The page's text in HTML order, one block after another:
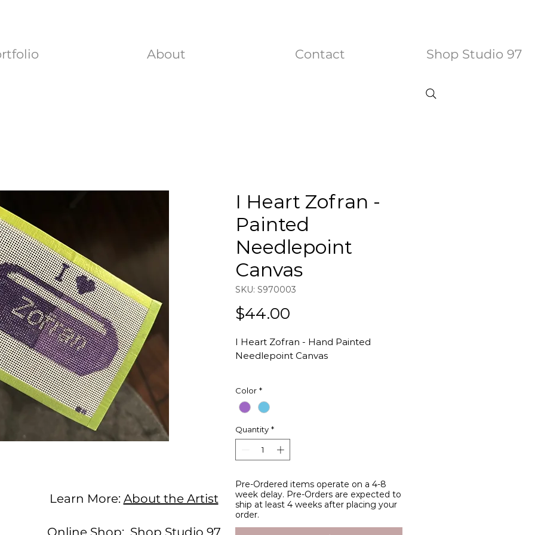
About Contact Shop Studio 97
I Heart Zofran -
Painted
Needlepoint
Canvas
SKU: S970003
$44.00
I Heart Zofran - Hand Painted
Needlepoint Canvas
with tummy issues <3
Hand-painted acrylic on Zwiegart 18-
count canvas
Studio 97 Original Design
Design Dimensions: 3" height x 5.5"
width
Color *
Quantity *
Pre-Ordered items operate on a 4-8
week delay. Pre-Orders are expected to
ship at least 4 weeks after placing your
order.
Learn More: About the Artist
Online Shop: Shop Studio 97